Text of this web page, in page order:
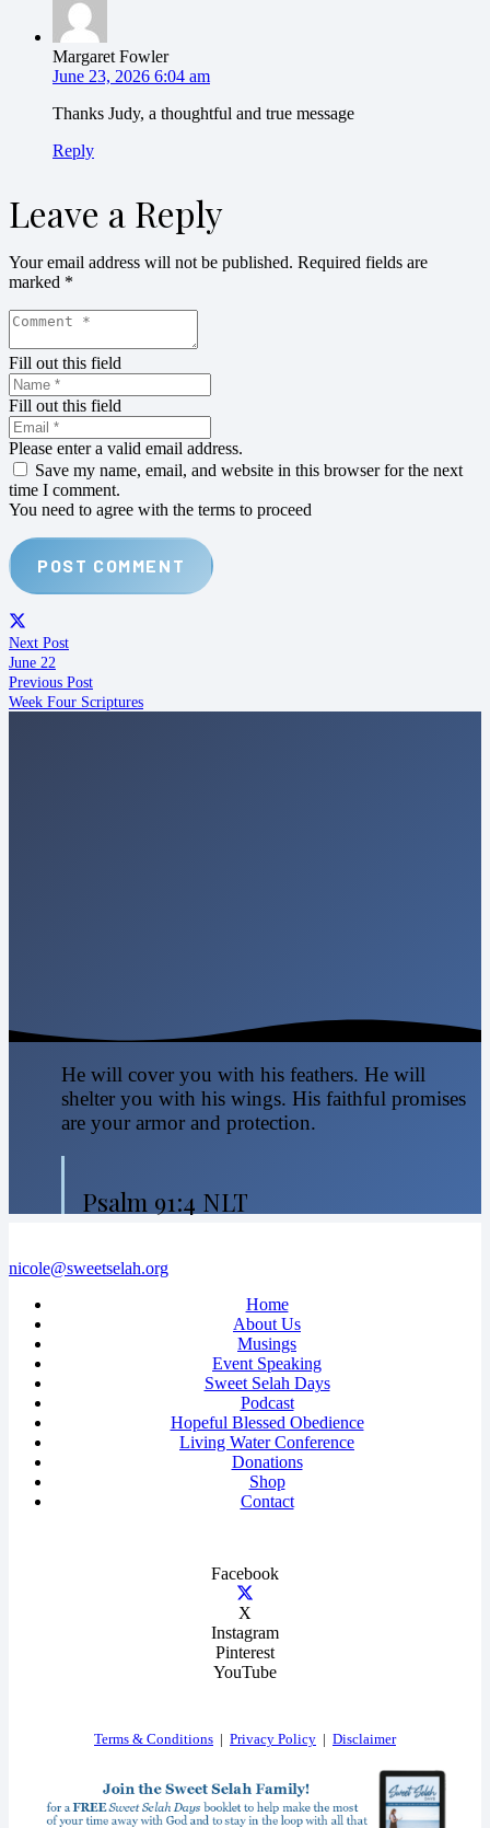
Margaret Fowler
June 23, 2026 6:04 am
Thanks Judy, a thoughtful and true message
Reply
Leave a Reply
Your email address will not be published. Required fields are
marked *
Fill out this field
Fill out this field
Please enter a valid email address.
Save my name, email, and website in this browser for the next
time I comment.
You need to agree with the terms to proceed
POST COMMENT
Next Post
June 22
Previous Post
Week Four Scriptures
He will cover you with his feathers. He will
shelter you with his wings. His faithful promises
are your armor and protection.
Psalm 91:4 NLT
nicole@sweetselah.org
Home
About Us
Musings
Event Speaking
Sweet Selah Days
Podcast
Hopeful Blessed Obedience
Living Water Conference
Donations
Shop
Contact
Facebook
X
Instagram
Pinterest
YouTube
Terms & Conditions | Privacy Policy | Disclaimer